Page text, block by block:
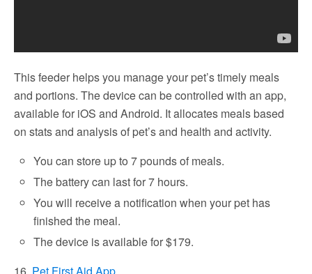
This feeder helps you manage your pet’s timely meals
and portions. The device can be controlled with an app,
available for iOS and Android. It allocates meals based
on stats and analysis of pet’s and health and activity.
You can store up to 7 pounds of meals.
The battery can last for 7 hours.
You will receive a notification when your pet has
finished the meal.
The device is available for $179.